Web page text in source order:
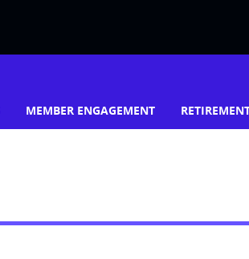
MEMBER ENGAGEMENT